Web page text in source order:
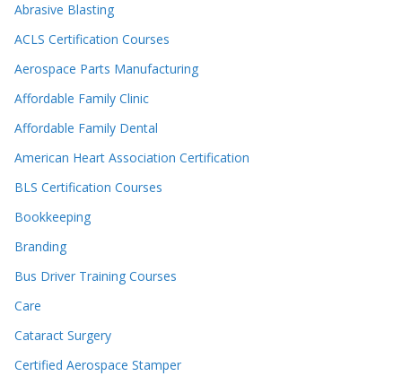
Abrasive Blasting
ACLS Certification Courses
Aerospace Parts Manufacturing
Affordable Family Clinic
Affordable Family Dental
American Heart Association Certification
BLS Certification Courses
Bookkeeping
Branding
Bus Driver Training Courses
Care
Cataract Surgery
Certified Aerospace Stamper